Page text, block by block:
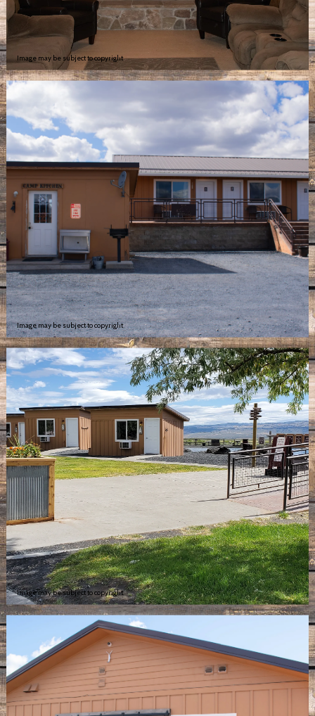
Image may be subject to copyright
Image may be subject to copyright
Image may be subject to copyright